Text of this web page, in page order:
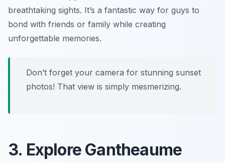
breathtaking sights. It’s a fantastic way for guys to
bond with friends or family while creating
unforgettable memories.
Don’t forget your camera for stunning sunset
photos! That view is simply mesmerizing.
3. Explore Gantheaume